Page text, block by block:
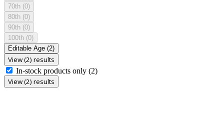
70th (0)
80th (0)
90th (0)
100th (0)
Editable Age (2)
View (2) results
In-stock products only (2)
View (2) results